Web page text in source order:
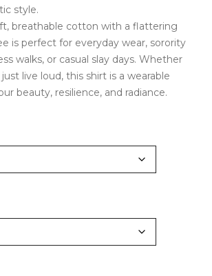
style.
breathable cotton with a flattering
is perfect for everyday wear, sorority
walks, or casual slay days. Whether
live loud, this shirt is a wearable
beauty, resilience, and radiance.